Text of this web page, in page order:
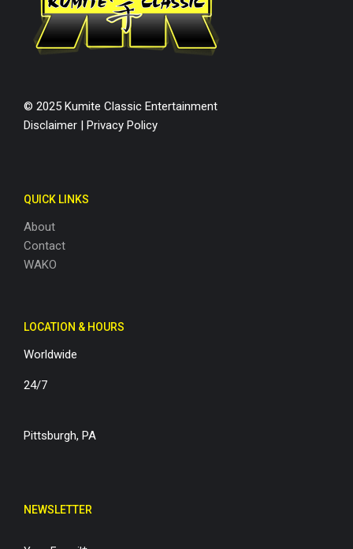
© 2025 Kumite Classic Entertainment
Disclaimer | Privacy Policy
QUICK LINKS
About
Contact
WAKO
LOCATION & HOURS
Worldwide
24/7
Pittsburgh, PA
NEWSLETTER